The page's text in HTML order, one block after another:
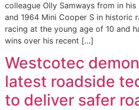
colleague Olly Samways from in
and 1964 Mini Cooper S in historic
racing at the young age of 10 and
wins over his recent […]
Westcotec
latest roadside
to deliver safer